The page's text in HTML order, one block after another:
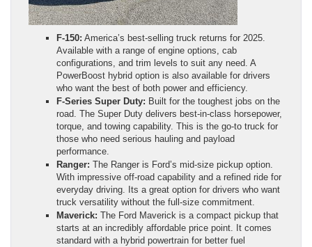
F-150: America’s best-selling truck returns for 2025.
Available with a range of engine options, cab
configurations, and trim levels to suit any need. A
PowerBoost hybrid option is also available for drivers
who want the best of both power and efficiency.
F-Series Super Duty: Built for the toughest jobs on the
road. The Super Duty delivers best-in-class horsepower,
torque, and towing capability. This is the go-to truck for
those who need serious hauling and payload
performance.
Ranger: The Ranger is Ford’s mid-size pickup option.
With impressive off-road capability and a refined ride for
everyday driving. Its a great option for drivers who want
truck versatility without the full-size commitment.
Maverick: The Ford Maverick is a compact pickup that
starts at an incredibly affordable price point. It comes
standard with a hybrid powertrain for better fuel